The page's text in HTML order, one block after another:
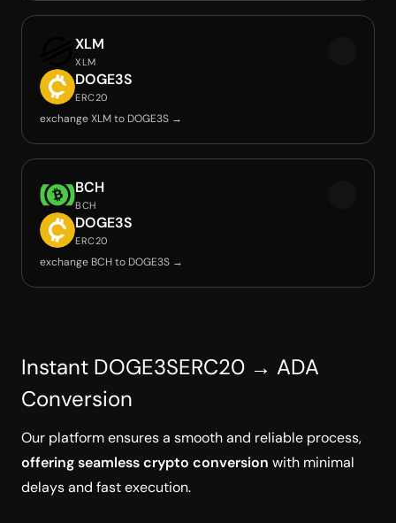
XLM
XLM
DOGE3S
ERC20
exchange XLM to DOGE3S →
BCH
BCH
DOGE3S
ERC20
exchange BCH to DOGE3S →
Instant DOGE3SERC20 → ADA
Conversion
Our platform ensures a smooth and reliable process,
offering seamless crypto conversion with minimal
delays and fast execution.